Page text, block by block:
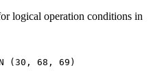
logical operation conditions in
( 30 , 68 , 69 )